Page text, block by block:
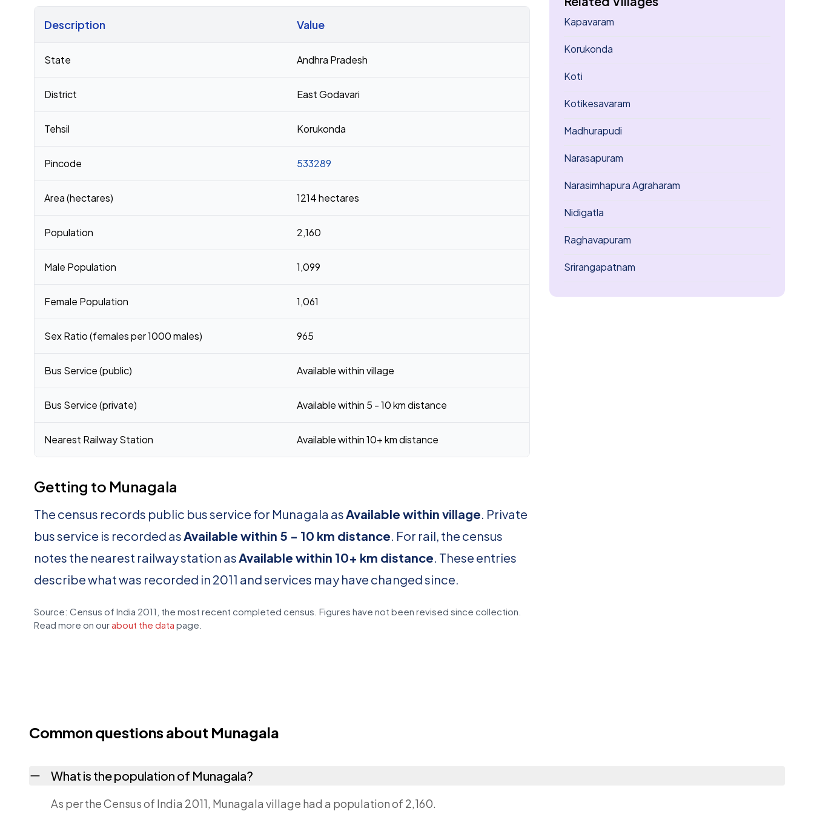
Description Value
State Andhra Pradesh
District East Godavari
Tehsil Korukonda
Pincode 533289
Area (hectares) 1214 hectares
Population 2,160
Male Population 1,099
Female Population 1,061
Sex Ratio (females per 1000 males) 965
Bus Service (public) Available within village
Bus Service (private) Available within 5 - 10 km distance
Nearest Railway Station Available within 10+ km distance
Getting to Munagala
The census records public bus service for Munagala asAvailable within village. Private
bus service is recorded asAvailable within 5 - 10 km distance. For rail, the census
notes the nearest railway station asAvailable within 10+ km distance. These entries
describe what was recorded in 2011 and services may have changed since.
Source: Census of India 2011, the most recent completed census. Figures have not been revised since collection.
Read more on our about the data page.
Kapavaram
Korukonda
Koti
Kotikesavaram
Madhurapudi
Narasapuram
Narasimhapura Agraharam
Nidigatla
Raghavapuram
Srirangapatnam
Common questions about Munagala
What is the population of Munagala?
As per the Census of India 2011, Munagala village had a population of 2,160.